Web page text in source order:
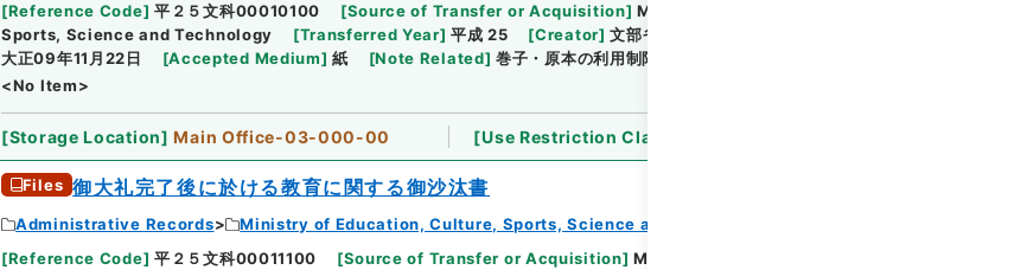
[Reference Code] 平２５文科00010100 [Source of Transfer or Acquisition] Ministry of Education, Culture,
Sports, Science and Technology
[Transferred Year] 平成 25 [Creator] 文部省
大正09年11月22日
[Accepted Medium] 紙 [Note Related] 巻子・原本の利用制限
<No Item>
[Storage Location] Main Office-03-000-00 [Use Restriction Classification
Files 御大礼完了後に於ける教育に関する御沙汰書
Administrative Records Ministry of Education, Culture, Sports, Science and Technology
[Reference Code] 平２５文科00011100 [Source of Transfer or Acquisition] Ministry of Education, Culture,